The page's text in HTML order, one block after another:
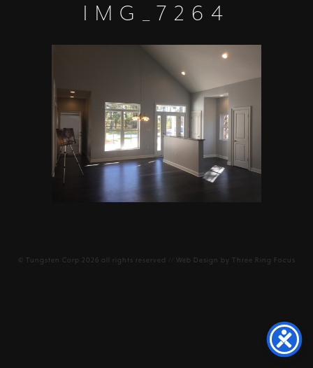
IMG_7264
© Tungsten Corp 2026 all rights reserved // Web Design by Three Ring Focus